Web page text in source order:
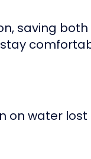
saving
water